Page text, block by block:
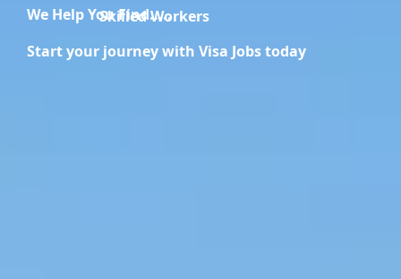
We Help You Find.....Migration Specialists
Start your journey with Visa Jobs today